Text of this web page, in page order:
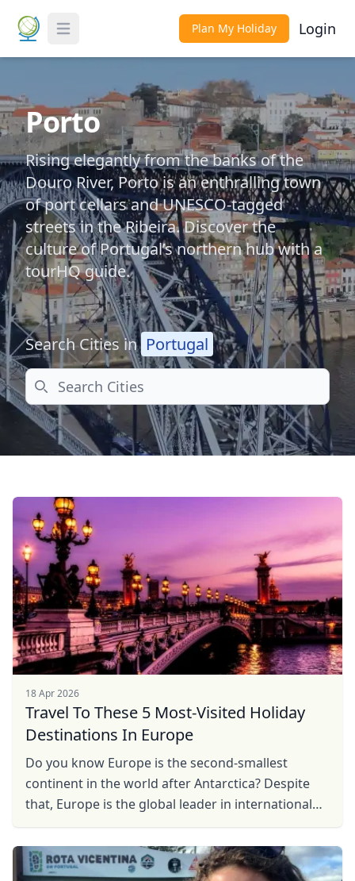
Toggle Menu Plan My Holiday Login
Porto
Rising elegantly from the banks of the
Douro River, Porto is an enthralling town
of port cellars and UNESCO-tagged
streets in the Ribeira. Discover the
culture of Portugal’s northern hub with a
tourHQ guide.
Search Cities in Portugal
Search
18 Apr 2026
Travel To These 5 Most-Visited Holiday
Destinations In Europe
Do you know Europe is the second-smallest
continent in the world after Antarctica? Despite
that, Europe is the global leader in international